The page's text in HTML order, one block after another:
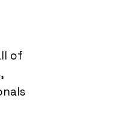
of